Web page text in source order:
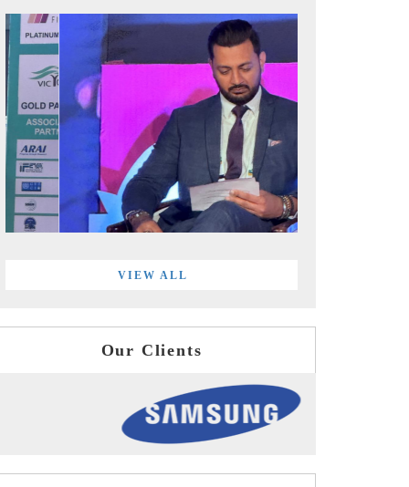
VIEW ALL
Our Clients